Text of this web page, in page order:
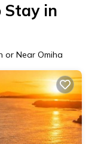
Stay in
or Near Omiha